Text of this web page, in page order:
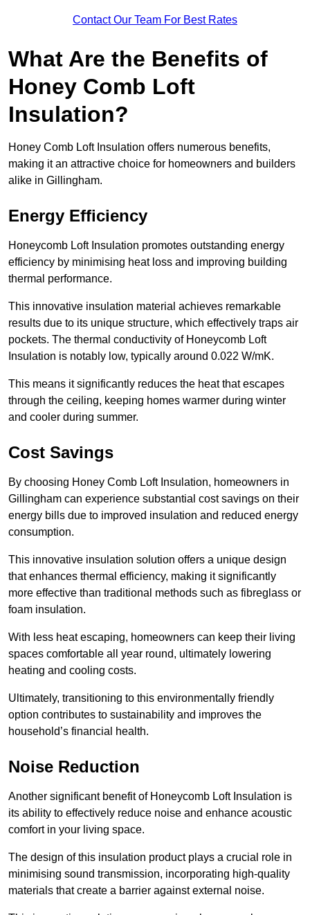
Contact Our Team For Best Rates
What Are the Benefits of
Honey Comb Loft
Insulation?
Honey Comb Loft Insulation offers numerous benefits,
making it an attractive choice for homeowners and builders
alike in Gillingham.
Energy Efficiency
Honeycomb Loft Insulation promotes outstanding energy
efficiency by minimising heat loss and improving building
thermal performance.
This innovative insulation material achieves remarkable
results due to its unique structure, which effectively traps air
pockets. The thermal conductivity of Honeycomb Loft
Insulation is notably low, typically around 0.022 W/mK.
This means it significantly reduces the heat that escapes
through the ceiling, keeping homes warmer during winter
and cooler during summer.
Cost Savings
By choosing Honey Comb Loft Insulation, homeowners in
Gillingham can experience substantial cost savings on their
energy bills due to improved insulation and reduced energy
consumption.
This innovative insulation solution offers a unique design
that enhances thermal efficiency, making it significantly
more effective than traditional methods such as fibreglass or
foam insulation.
With less heat escaping, homeowners can keep their living
spaces comfortable all year round, ultimately lowering
heating and cooling costs.
Ultimately, transitioning to this environmentally friendly
option contributes to sustainability and improves the
household’s financial health.
Noise Reduction
Another significant benefit of Honeycomb Loft Insulation is
its ability to effectively reduce noise and enhance acoustic
comfort in your living space.
The design of this insulation product plays a crucial role in
minimising sound transmission, incorporating high-quality
materials that create a barrier against external noise.